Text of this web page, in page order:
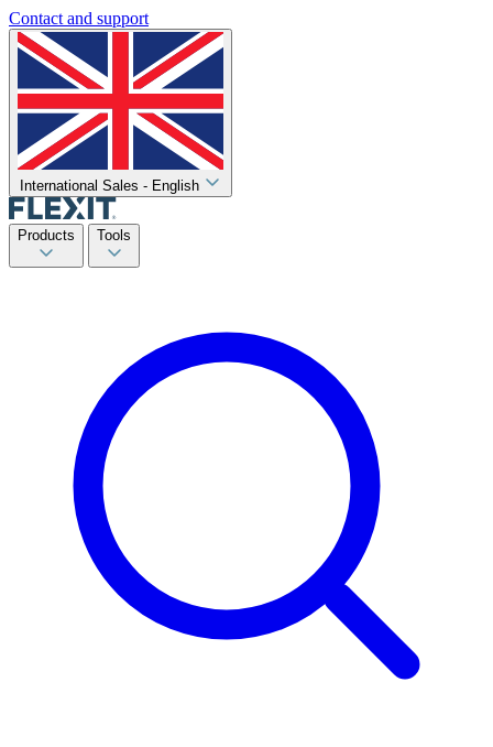
Contact and support
International Sales - English
Products Tools